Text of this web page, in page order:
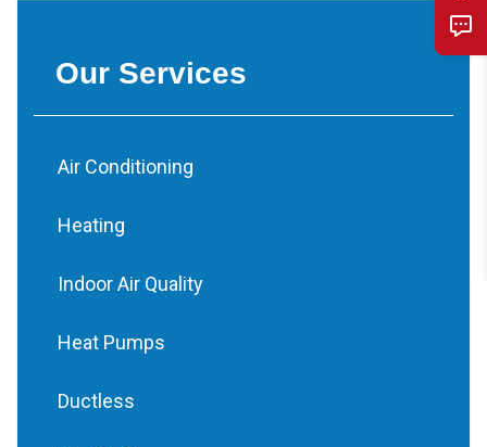
Our Services
Air Conditioning
Heating
Indoor Air Quality
Heat Pumps
Ductless